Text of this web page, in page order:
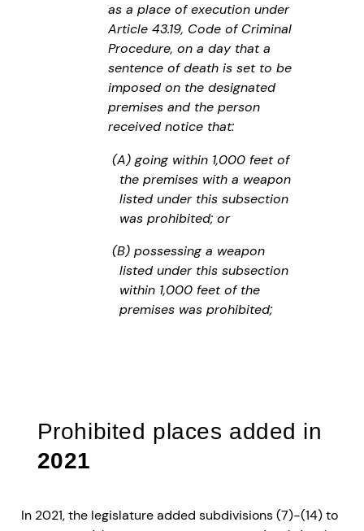
as a place of execution under
Article 43.19, Code of Criminal
Procedure, on a day that a
sentence of death is set to be
imposed on the designated
premises and the person
received notice that:
(A) going within 1,000 feet of
the premises with a weapon
listed under this subsection
was prohibited; or
(B) possessing a weapon
listed under this subsection
within 1,000 feet of the
premises was prohibited;
Prohibited places added in
2021
In 2021, the legislature added subdivisions (7)-(14) to